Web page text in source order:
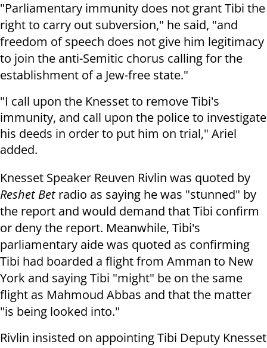
"Parliamentary immunity does not grant Tibi the
right to carry out subversion," he said, "and
freedom of speech does not give him legitimacy
to join the anti-Semitic chorus calling for the
establishment of a Jew-free state."
"I call upon the Knesset to remove Tibi's
immunity, and call upon the police to investigate
his deeds in order to put him on trial," Ariel
added.
Knesset Speaker Reuven Rivlin was quoted by
Reshet Betradio as saying he was "stunned" by
the report and would demand that Tibi confirm
or deny the report. Meanwhile, Tibi's
parliamentary aide was quoted as confirming
Tibi had boarded a flight from Amman to New
York and saying Tibi "might" be on the same
flight as Mahmoud Abbas and that the matter
"is being looked into."
Rivlin insisted on appointing Tibi Deputy Knesset